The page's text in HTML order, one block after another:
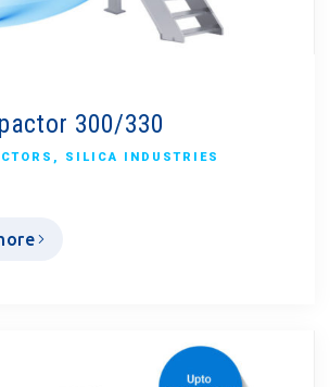
300/330
, SILICA INDUSTRIES